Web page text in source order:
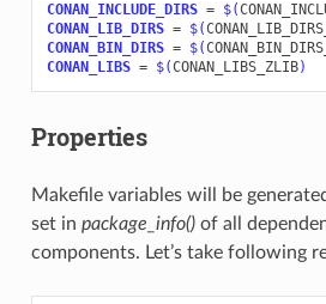
CONAN_INCLUDE_DIRS = $(
CONAN_LIB_DIRS = $(
CONAN_BIN_DIRS = $(
CONAN_LIBS = $(CONAN_LIBS_ZLIB)
Properties
Makefile variables will be
set in package_info()of all
components. Let’s take following